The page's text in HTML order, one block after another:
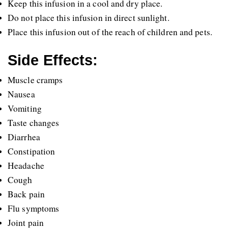
Keep this infusion in a cool and dry place.
Do not place this infusion in direct sunlight.
Place this infusion out of the reach of children and pets.
Side Effects:
Muscle cramps
Nausea
Vomiting
Taste changes
Diarrhea
Constipation
Headache
Cough
Back pain
Flu symptoms
Joint pain